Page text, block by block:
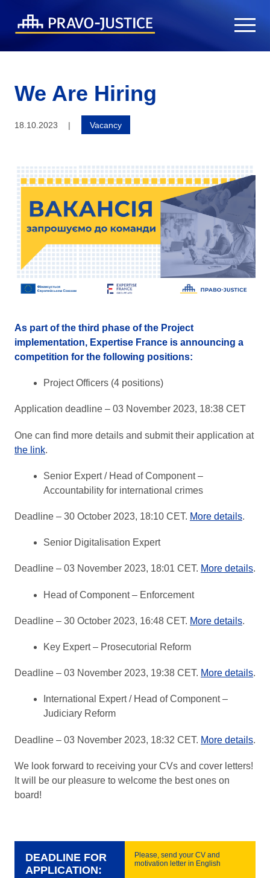
We Are Hiring
18.10.2023 | Vacancy
As part of the third phase of the Project
implementation, Expertise France is announcing a
competition for the following positions:
Project Officers (4 positions)
Application deadline – 03 November 2023, 18:38 CET
One can find more details and submit their application at
the link.
Senior Expert / Head of Component –
Accountability for international crimes
Deadline – 30 October 2023, 18:10 CET. More details.
Senior Digitalisation Expert
Deadline – 03 November 2023, 18:01 CET. More details.
Head of Component – Enforcement
Deadline – 30 October 2023, 16:48 CET. More details.
Key Expert – Prosecutorial Reform
Deadline – 03 November 2023, 19:38 CET. More details.
International Expert / Head of Component –
Judiciary Reform
Deadline – 03 November 2023, 18:32 CET. More details.
We look forward to receiving your CVs and cover letters!
It will be our pleasure to welcome the best ones on
board!
DEADLINE FOR
APPLICATION:
Please, send your CV and
motivation letter in English